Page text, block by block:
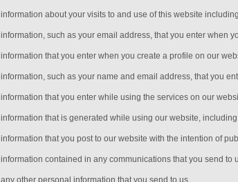
information about your visits to and use of this website
information, such as your email address, that you enter when
information that you enter when you create a profile on our
information, such as your name and email address, that you
information that you enter while using the services on our
information that is generated while using our website,
information that you post to our website with the intention of
information contained in any communications that you send
any other personal information that you send to us.